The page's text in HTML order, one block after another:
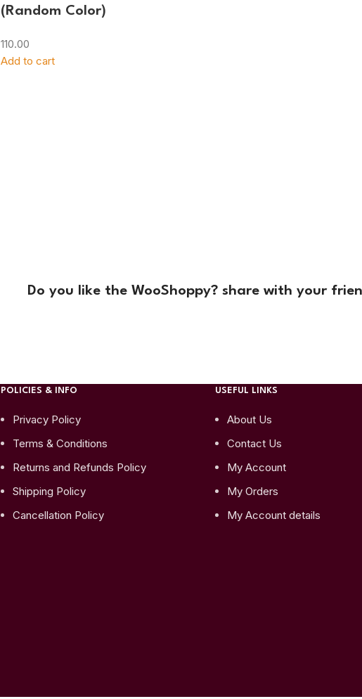
(Random Color)
110.00
Add to cart
Do you like the WooShoppy? share with your
POLICIES & INFO
Privacy Policy
Terms & Conditions
Returns and Refunds Policy
Shipping Policy
Cancellation Policy
USEFUL LINKS
About Us
Contact Us
My Account
My Orders
My Account details